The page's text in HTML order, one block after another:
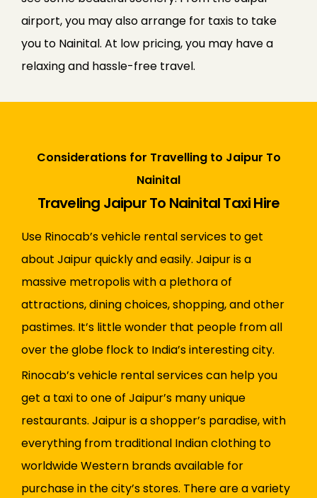
airport, you may also arrange for taxis to take
you to Nainital. At low pricing, you may have a
relaxing and hassle-free travel.
Considerations for Travelling to Jaipur To
Nainital
Traveling Jaipur To Nainital Taxi Hire
Use Rinocab’s vehicle rental services to get
about Jaipur quickly and easily. Jaipur is a
massive metropolis with a plethora of
attractions, dining choices, shopping, and other
pastimes. It’s little wonder that people from all
over the globe flock to India’s interesting city.
Rinocab’s vehicle rental services can help you
get a taxi to one of Jaipur’s many unique
restaurants. Jaipur is a shopper’s paradise, with
everything from traditional Indian clothing to
worldwide Western brands available for
purchase in the city’s stores. There are a variety